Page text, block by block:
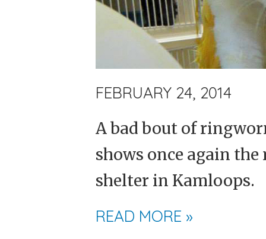
FEBRUARY 24, 2014
A bad bout of
shows once again
shelter in Kamloops.
READ MORE »